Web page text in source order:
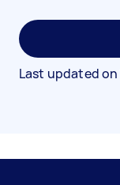
Last updated on